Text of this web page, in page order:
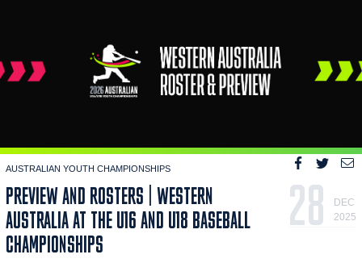
AUSTRALIAN YOUTH CHAMPIONSHIPS
PREVIEW AND ROSTERS | WESTERN
AUSTRALIA AT THE U16 AND U18 BASEBALL
CHAMPIONSHIPS
28
DEC
2025